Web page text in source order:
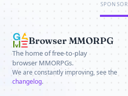
SPONSOR
Browser MMORPG
The home of free-to-play
browser MMORPGs.
We are constantly improving, see the
changelog.